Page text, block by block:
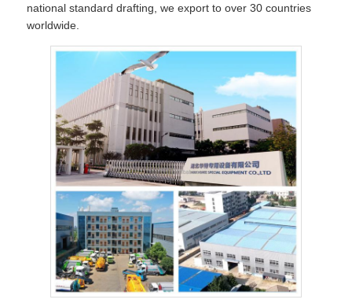
national standard drafting, we export to over 30 countries
worldwide.